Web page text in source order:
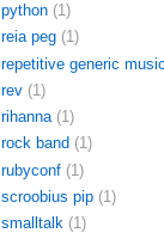
python (1)
reia peg (1)
repetitive generic music
rev (1)
rihanna (1)
rock band (1)
rubyconf (1)
scroobius pip (1)
smalltalk (1)